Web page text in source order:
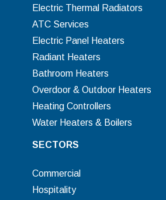
Electric Thermal Radiators
ATC Services
Electric Panel Heaters
Radiant Heaters
Bathroom Heaters
Overdoor & Outdoor Heaters
Heating Controllers
Water Heaters & Boilers
SECTORS
Commercial
Hospitality